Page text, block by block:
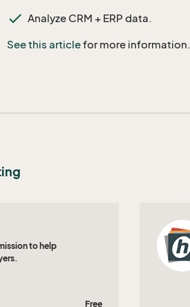
Analyze CRM + ERP data.
See this articlefor more information.
to help
Free